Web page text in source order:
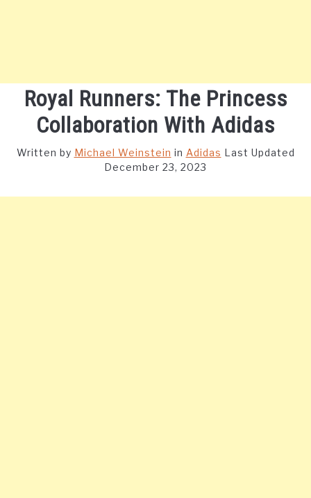
Royal Runners: The Princess
Collaboration With Adidas
Written by Michael Weinstein in Adidas Last Updated
December 23, 2023